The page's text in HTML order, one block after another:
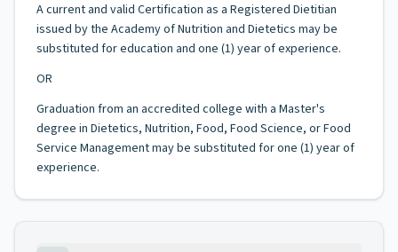
A current and valid Certification as a Registered Dietitian
issued by the Academy of Nutrition and Dietetics may be
substituted for education and one (1) year of experience.
OR
Graduation from an accredited college with a Master's
degree in Dietetics, Nutrition, Food, Food Science, or Food
Service Management may be substituted for one (1) year of
experience.